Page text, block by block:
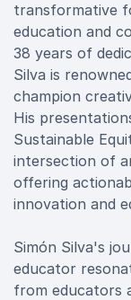
transformative
education and
38 years of
Silva is
champion
His
Sustainable
intersection of
offering
innovation and
Simón Silva's
educator
from educators